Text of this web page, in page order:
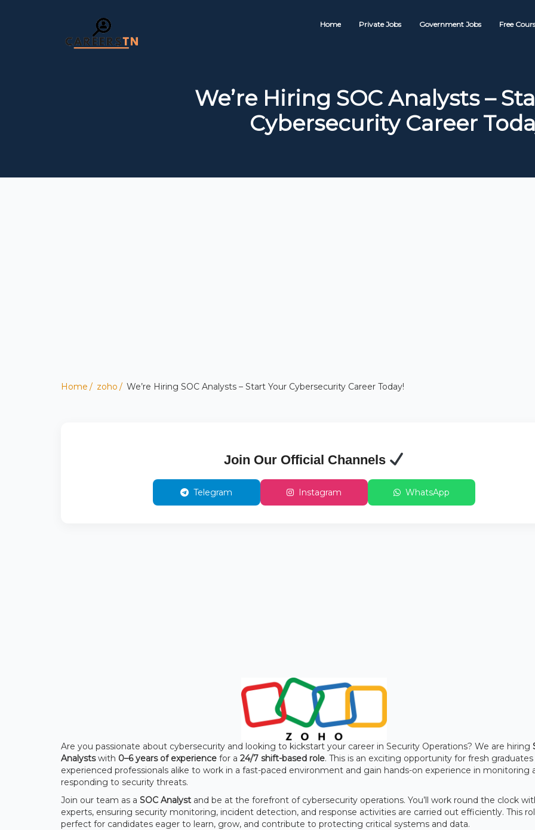
Home Private Jobs Government Jobs Free
We’re Hiring SOC Analysts –
Cybersecurity Career
Home zoho We’re Hiring SOC Analysts – Start Your Cybersecurity Career Today!
Join Our Official Channels
Telegram Instagram WhatsApp
Are you passionate about cybersecurity and looking to kickstart your career in Security Operations? We are hiring
Analystswith 0–6 years of experience for a 24/7 shift-based role. This is an exciting opportunity for fresh
experienced professionals alike to work in a fast-paced environment and gain hands-on experience in monitoring
responding to security threats.
Join our team as a SOC Analyst and be at the forefront of cybersecurity operations. You’ll work round the clock
experts, ensuring security monitoring, incident detection, and response activities are carried out efficiently. This
perfect for candidates eager to learn, grow, and contribute to protecting critical systems and data.